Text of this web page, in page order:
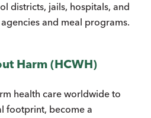
districts, jails, hospitals, and
and meal programs.
Harm (HCWH)
health care worldwide to
footprint, become a